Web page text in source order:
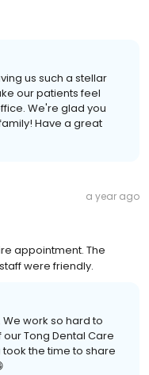
us such a stellar
our patients feel
We're glad you
Have a great
a year ago
appointment. The
were friendly.
We work so hard to
Tong Dental Care
the time to share